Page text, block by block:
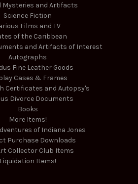
Mysteries and Artifacts
Science Fiction
Films and TV
of the Caribbean
and Artifacts of Interest
Autographs
Fine Leather Goods
Cases & Frames
Certificates and Autopsy's
Divorce Documents
Books
More Items!
of Indiana Jones
Purchase Downloads
Collector Club Items
Liquidation Items!